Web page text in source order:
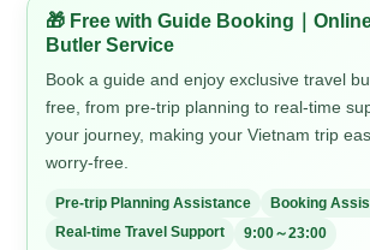
🎁 Free with Guide Booking｜
Butler Service
Book a guide and enjoy exclusive travel
free, from pre-trip planning to real-time
your journey, making your Vietnam trip
worry-free.
Pre-trip Planning Assistance
Booking
Real-time Travel Support
9:00～23:00